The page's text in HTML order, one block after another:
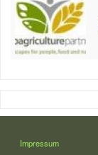
LÁBLÉC
Impressum